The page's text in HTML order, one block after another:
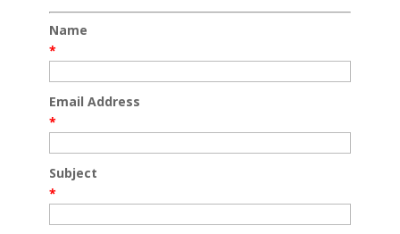
Name
*
Email Address
*
Subject
*